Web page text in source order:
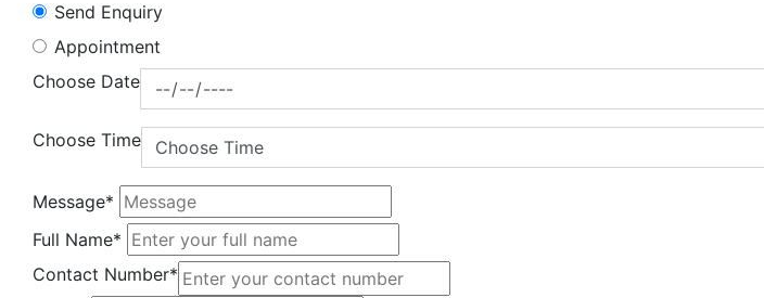
Send Enquiry
Appointment
Choose Date
Choose Time
Message*
Full Name*
Contact Number*